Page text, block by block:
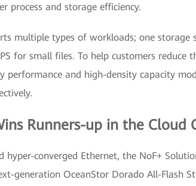
process and storage efficiency.
multiple types of workloads; one
for small files. To help customers reduce
performance and high-density capacity
Runners-up in the
hyper-converged Ethernet, the NoF+
generation OceanStor Dorado All-Flash